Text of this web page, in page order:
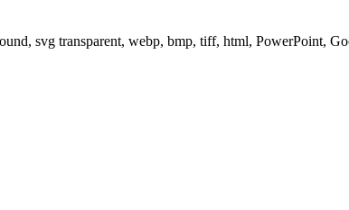
svg transparent, webp, bmp, tiff, html, PowerPoint,